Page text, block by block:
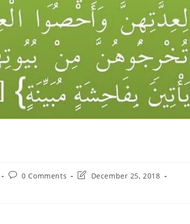
Post0 Comments
PostDecember 25, 2018